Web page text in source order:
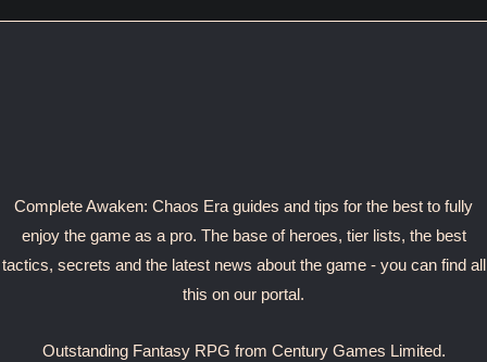
Complete Awaken: Chaos Era guides and tips for the best to fully
enjoy the game as a pro. The base of heroes, tier lists, the best
tactics, secrets and the latest news about the game - you can find all
this on our portal.
Outstanding Fantasy RPG from Century Games Limited.